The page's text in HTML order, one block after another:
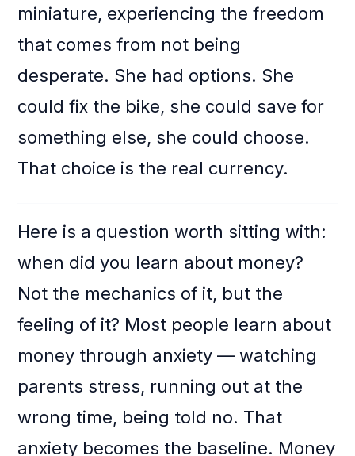
miniature, experiencing the freedom
that comes from not being
desperate. She had options. She
could fix the bike, she could save for
something else, she could choose.
That choice is the real currency.
Here is a question worth sitting with:
when did you learn about money?
Not the mechanics of it, but the
feeling of it? Most people learn about
money through anxiety — watching
parents stress, running out at the
wrong time, being told no. That
anxiety becomes the baseline. Money